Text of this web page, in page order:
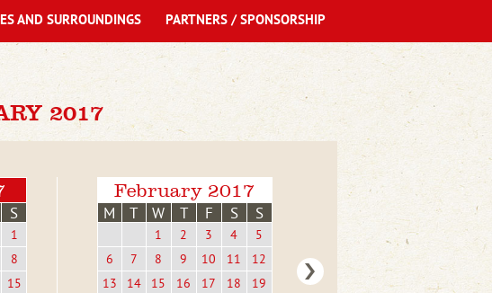
2017
S
1
8
15
February 2017
M T W T F S S
1 2 3 4
5
6
7 8 9 10 11
12
13
14 15 16 17 18
19
AND SURROUNDINGS PARTNERS / SPONSORSHIP